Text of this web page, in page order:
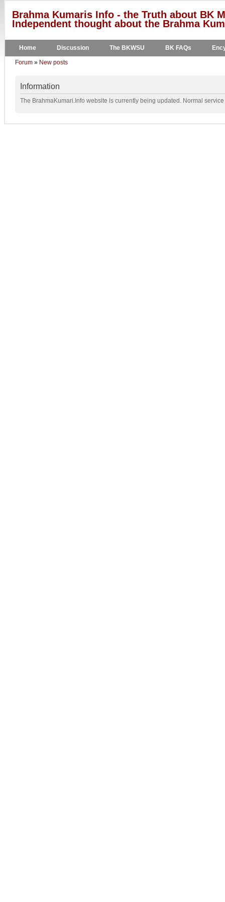
Brahma Kumaris Info - the Truth about BK
Independent thought about the Brahma
Home Discussion The BKWSU BK FAQs
Forum » New posts
Information
The BrahmaKumari.Info website is currently being updated. Normal